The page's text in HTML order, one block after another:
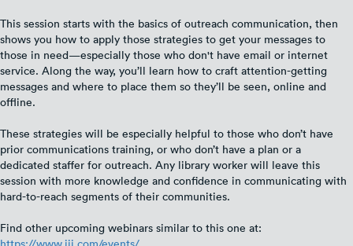
This session starts with the basics of outreach communication, then
shows you how to apply those strategies to get your messages to
those in need—especially those who don't have email or internet
service. Along the way, you’ll learn how to craft attention-getting
messages and where to place them so they’ll be seen, online and
offline.
These strategies will be especially helpful to those who don’t have
prior communications training, or who don’t have a plan or a
dedicated staffer for outreach. Any library worker will leave this
session with more knowledge and confidence in communicating with
hard-to-reach segments of their communities.
Find other upcoming webinars similar to this one at: